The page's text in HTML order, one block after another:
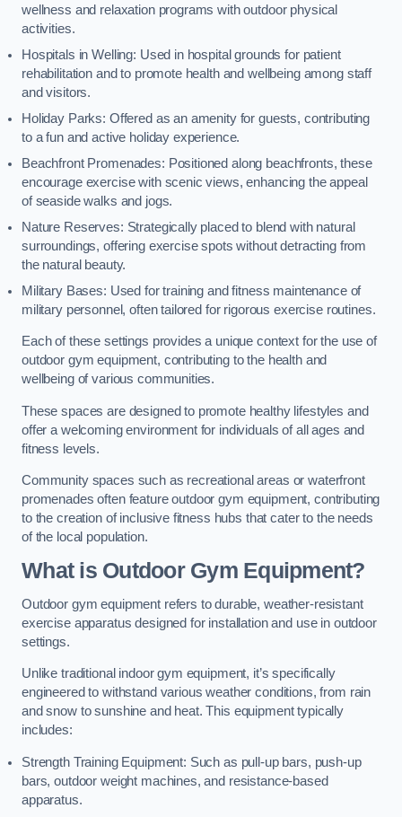
wellness and relaxation programs with outdoor physical
activities.
Hospitals in Welling: Used in hospital grounds for patient
rehabilitation and to promote health and wellbeing among staff
and visitors.
Holiday Parks: Offered as an amenity for guests, contributing
to a fun and active holiday experience.
Beachfront Promenades: Positioned along beachfronts, these
encourage exercise with scenic views, enhancing the appeal
of seaside walks and jogs.
Nature Reserves: Strategically placed to blend with natural
surroundings, offering exercise spots without detracting from
the natural beauty.
Military Bases: Used for training and fitness maintenance of
military personnel, often tailored for rigorous exercise routines.
Each of these settings provides a unique context for the use of
outdoor gym equipment, contributing to the health and
wellbeing of various communities.
These spaces are designed to promote healthy lifestyles and
offer a welcoming environment for individuals of all ages and
fitness levels.
Community spaces such as recreational areas or waterfront
promenades often feature outdoor gym equipment, contributing
to the creation of inclusive fitness hubs that cater to the needs
of the local population.
What is Outdoor Gym Equipment?
Outdoor gym equipment refers to durable, weather-resistant
exercise apparatus designed for installation and use in outdoor
settings.
Unlike traditional indoor gym equipment, it’s specifically
engineered to withstand various weather conditions, from rain
and snow to sunshine and heat. This equipment typically
includes:
Strength Training Equipment: Such as pull-up bars, push-up
bars, outdoor weight machines, and resistance-based
apparatus.